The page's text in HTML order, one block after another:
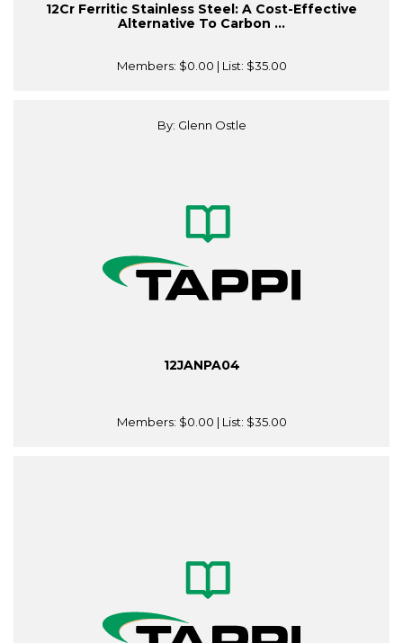
12Cr Ferritic Stainless Steel: A Cost-Effective
Alternative To Carbon ...
Members: $0.00 | List: $35.00
By: Glenn Ostle
12JANPA04
Members: $0.00 | List: $35.00